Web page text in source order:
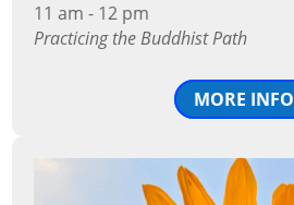
11 am - 12 pm
Practicing the Buddhist Path
MORE INFO